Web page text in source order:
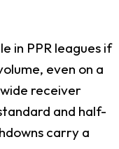
in PPR leagues if
even on a
receiver
and half-
carry a